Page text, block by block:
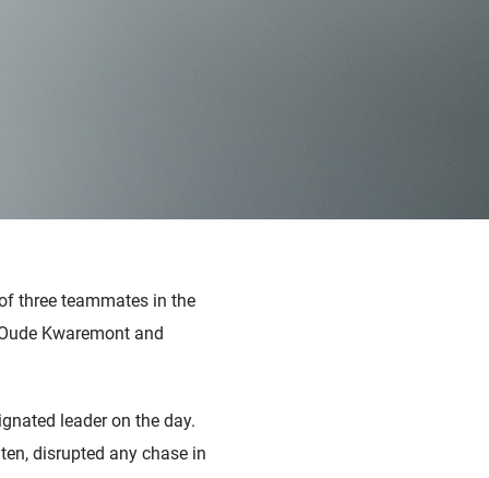
three teammates in the
Kwaremont and
leader on the day.
disrupted any chase in